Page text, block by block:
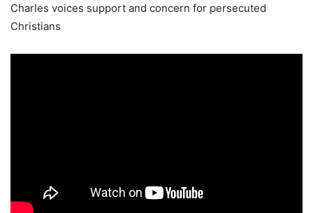
Charles voices support and concern for persecuted
Christians